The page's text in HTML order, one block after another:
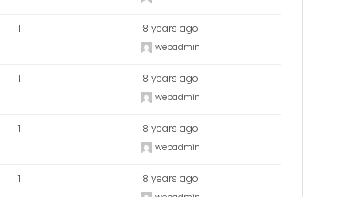
1 8 years ago
webadmin
1 8 years ago
webadmin
1 8 years ago
webadmin
1 8 years ago